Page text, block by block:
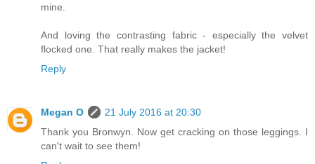
mine.
And loving the contrasting fabric - especially the velvet
flocked one. That really makes the jacket!
Reply
Megan O
21 July 2016 at 20:30
Thank you Bronwyn. Now get cracking on those leggings. I
can't wait to see them!